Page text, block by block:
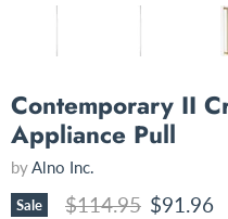
Contemporary II
Appliance Pull
byAlno Inc.
Sale Original price
$114.95 Current
$91.96